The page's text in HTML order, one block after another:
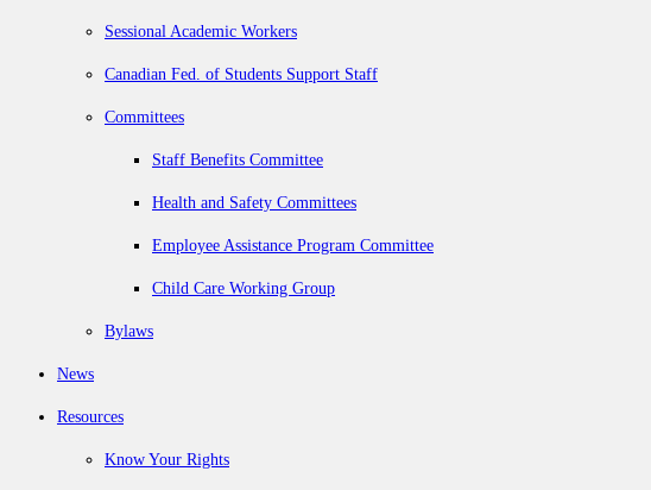
Sessional Academic Workers
Canadian Fed. of Students Support Staff
Committees
Staff Benefits Committee
Health and Safety Committees
Employee Assistance Program Committee
Child Care Working Group
Bylaws
News
Resources
Know Your Rights